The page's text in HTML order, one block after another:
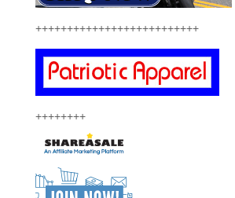
++++++++++++++++++++++++++
++++++++